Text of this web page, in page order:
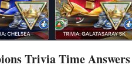
Trivia Time Answers